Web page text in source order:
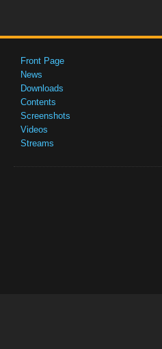
Front Page
News
Downloads
Contents
Screenshots
Videos
Streams